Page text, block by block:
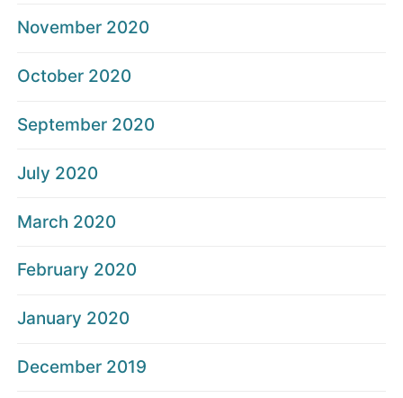
November 2020
October 2020
September 2020
July 2020
March 2020
February 2020
January 2020
December 2019